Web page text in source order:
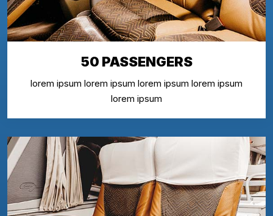
50 PASSENGERS
lorem ipsum lorem ipsum lorem ipsum lorem ipsum
lorem ipsum